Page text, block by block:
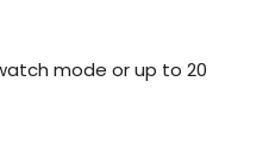
mode or up to 20